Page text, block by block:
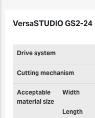
VersaSTUDIO GS2-24
Drive system
Cutting mechanism
Acceptable
material size
Width
Length